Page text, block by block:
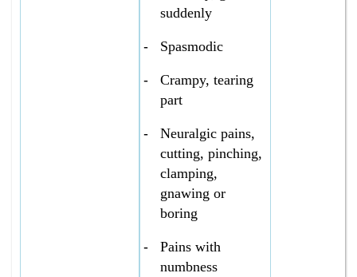
suddenly
- Spasmodic
-
Crampy, tearing
part
-
Neuralgic pains,
cutting, pinching,
clamping,
gnawing or
boring
-
Pains with
numbness